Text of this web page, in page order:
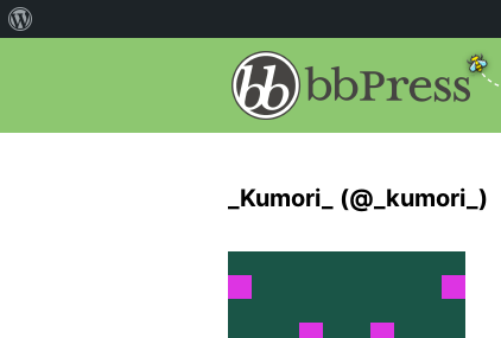
_Kumori_ (@_kumori_)